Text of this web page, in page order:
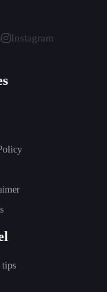
Instagram
tips